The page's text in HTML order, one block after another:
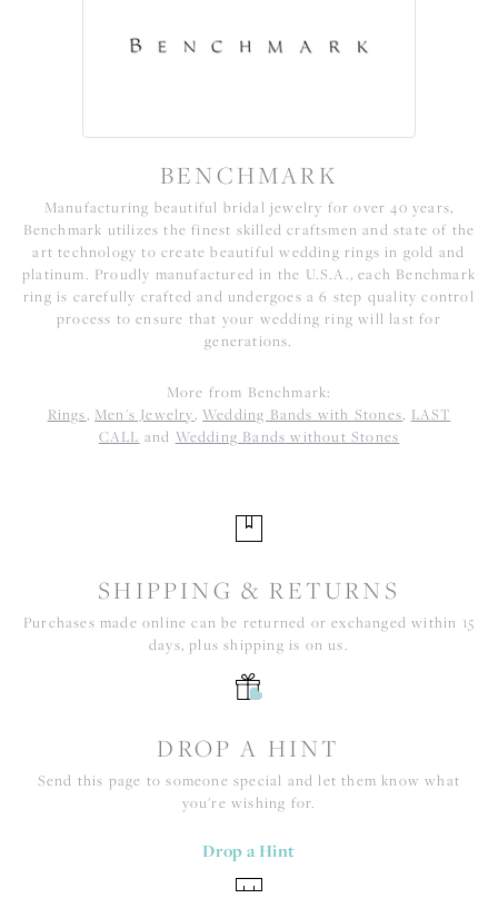
BENCHMARK
Manufacturing beautiful bridal jewelry for over 40 years,
Benchmark utilizes the finest skilled craftsmen and state of the
art technology to create beautiful wedding rings in gold and
platinum. Proudly manufactured in the U.S.A., each Benchmark
ring is carefully crafted and undergoes a 6 step quality control
process to ensure that your wedding ring will last for
generations.
More from Benchmark:
Rings, Men's Jewelry,Wedding Bands with Stones, LAST
CALL and Wedding Bands without Stones
SHIPPING & RETURNS
Purchases made online can be returned or exchanged within 15
days, plus shipping is on us.
DROP A HINT
Send this page to someone special and let them know what
you're wishing for.
Drop a Hint